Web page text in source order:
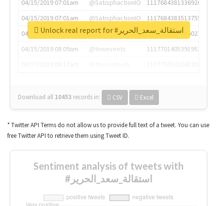
04/15/2019 07:01am
@SatisphactionIO
1117684381336920064
04/15/2019 07:01am
@SatisphactionIO
1117684383513755649
04/15/2019 07:03am
@annaercilla
1117684805876027392
04/15/2019 08:09am
@tnwevents
1117701405391953920
Download all 10453 records in: CSV Excel
Unlock real report for #استقالة_سعد_الحرير
* Twitter API Terms do not allow us to provide full text of a tweet. You can use
free Twitter API to retrieve them using Tweet ID.
Sentiment analysis of tweets with
#استقالة_سعد_الحرير